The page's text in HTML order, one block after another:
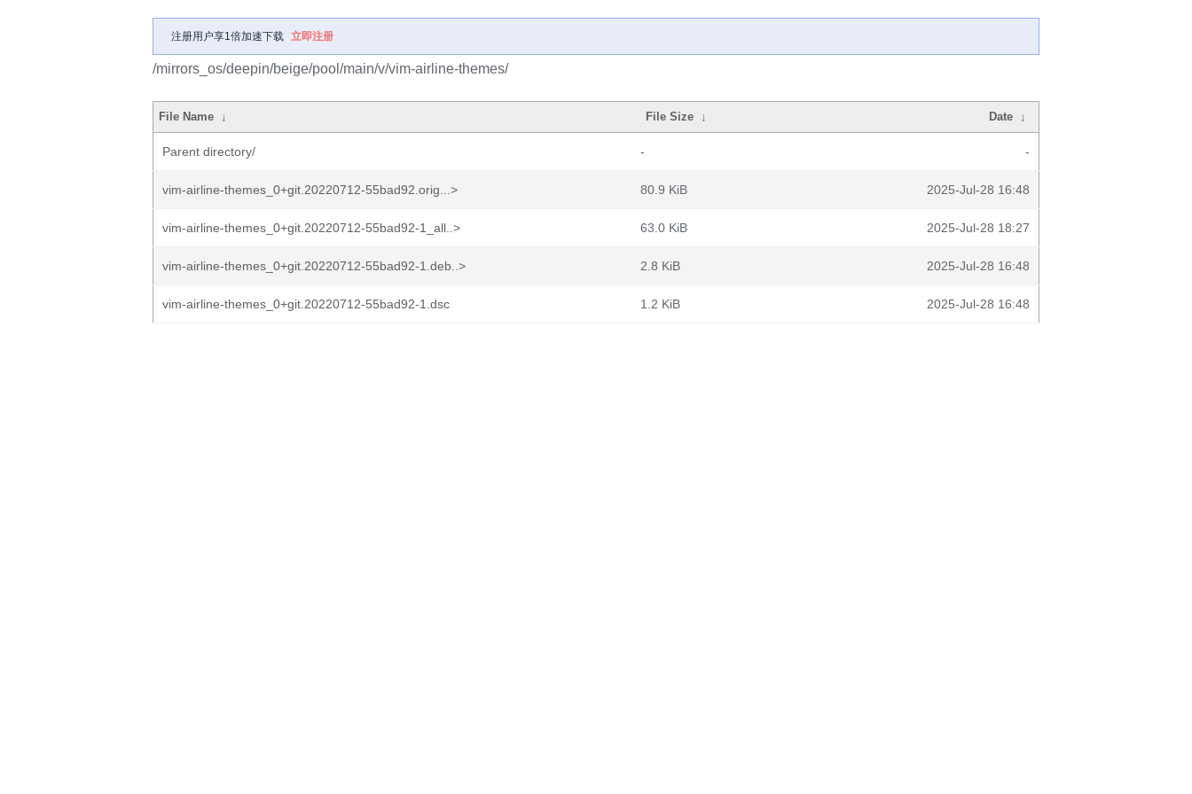
注册用户享1倍加速下载 立即注册
/mirrors_os/deepin/beige/pool/main/v/vim-airline-themes/
File Name ↓ File Size ↓ Date ↓
Parent directory/ - -
vim-airline-themes_0+git.20220712-55bad92.orig...> 80.9 KiB 2025-Jul-28 16:48
vim-airline-themes_0+git.20220712-55bad92-1_all..> 63.0 KiB 2025-Jul-28 18:27
vim-airline-themes_0+git.20220712-55bad92-1.deb..> 2.8 KiB 2025-Jul-28 16:48
vim-airline-themes_0+git.20220712-55bad92-1.dsc 1.2 KiB 2025-Jul-28 16:48